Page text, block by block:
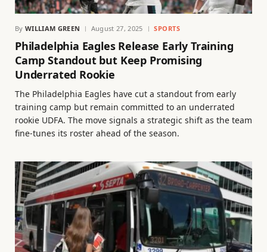
By WILLIAM GREEN August 27, 2025 SPORTS
Philadelphia Eagles Release Early Training
Camp Standout but Keep Promising
Underrated Rookie
The Philadelphia Eagles have cut a standout from early
training camp but remain committed to an underrated
rookie UDFA. The move signals a strategic shift as the team
fine-tunes its roster ahead of the season.